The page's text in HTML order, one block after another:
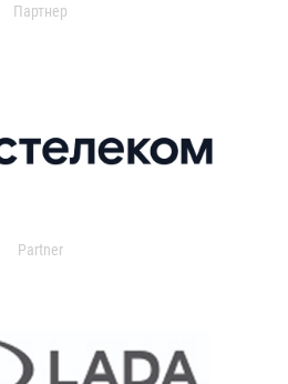
Партнер
Partner